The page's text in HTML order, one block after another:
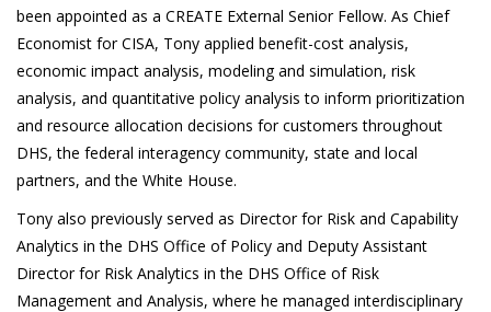
been appointed as a CREATE External Senior Fellow. As Chief
Economist for CISA, Tony applied benefit-cost analysis,
economic impact analysis, modeling and simulation, risk
analysis, and quantitative policy analysis to inform prioritization
and resource allocation decisions for customers throughout
DHS, the federal interagency community, state and local
partners, and the White House.
Tony also previously served as Director for Risk and Capability
Analytics in the DHS Office of Policy and Deputy Assistant
Director for Risk Analytics in the DHS Office of Risk
Management and Analysis, where he managed interdisciplinary